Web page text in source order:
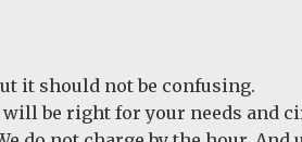
it should not be confusing.
be right for your needs and